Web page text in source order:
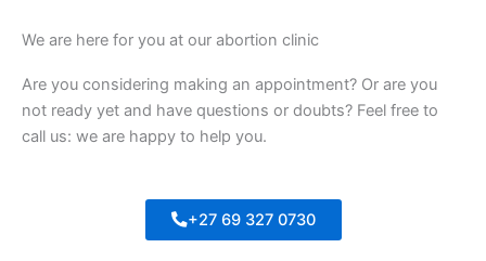
We are here for you at our abortion clinic
Are you considering making an appointment? Or are you
not ready yet and have questions or doubts? Feel free to
call us: we are happy to help you.
+27 69 327 0730